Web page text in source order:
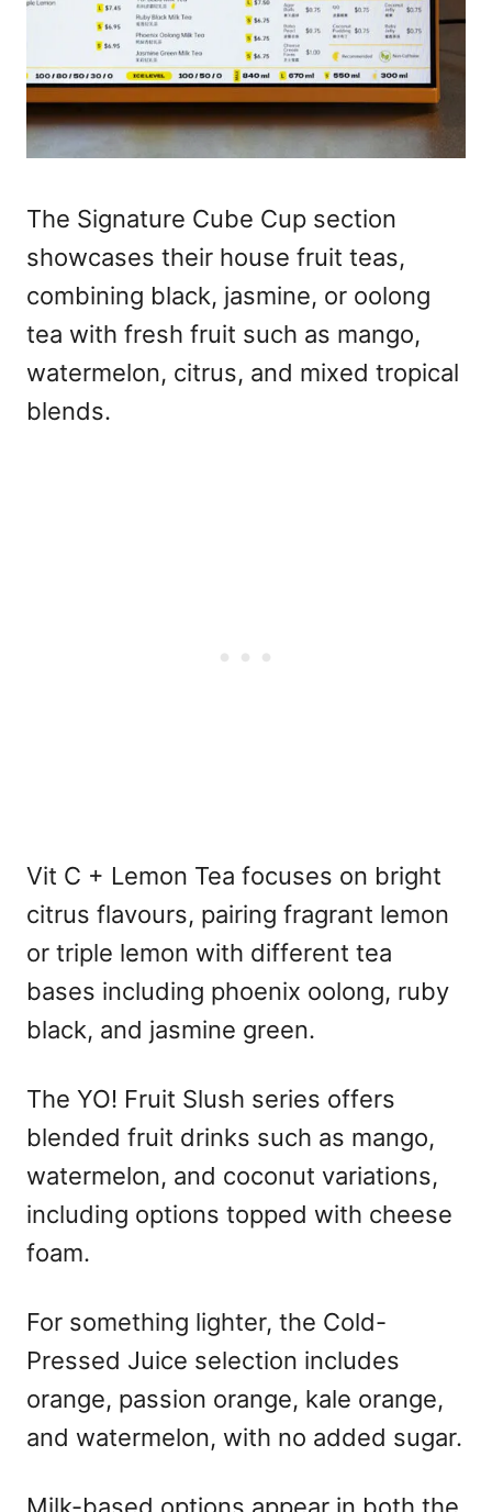
The Signature Cube Cup section
showcases their house fruit teas,
combining black, jasmine, or oolong
tea with fresh fruit such as mango,
watermelon, citrus, and mixed tropical
blends.
Vit C + Lemon Tea focuses on bright
citrus flavours, pairing fragrant lemon
or triple lemon with different tea
bases including phoenix oolong, ruby
black, and jasmine green.
The YO! Fruit Slush series offers
blended fruit drinks such as mango,
watermelon, and coconut variations,
including options topped with cheese
foam.
For something lighter, the Cold-
Pressed Juice selection includes
orange, passion orange, kale orange,
and watermelon, with no added sugar.